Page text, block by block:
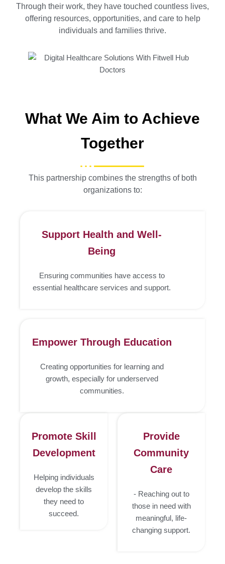
Through their work, they have touched countless lives,
offering resources, opportunities, and care to help
individuals and families thrive.
What We Aim to Achieve
Together
This partnership combines the strengths of both
organizations to:
Support Health and Well-
Being
Ensuring communities have access to
essential healthcare services and support.
Empower Through Education
Creating opportunities for learning and
growth, especially for underserved
communities.
Promote Skill
Development
Helping individuals
develop the skills
they need to
succeed.
Provide
Community
Care
- Reaching out to
those in need with
meaningful, life-
changing support.